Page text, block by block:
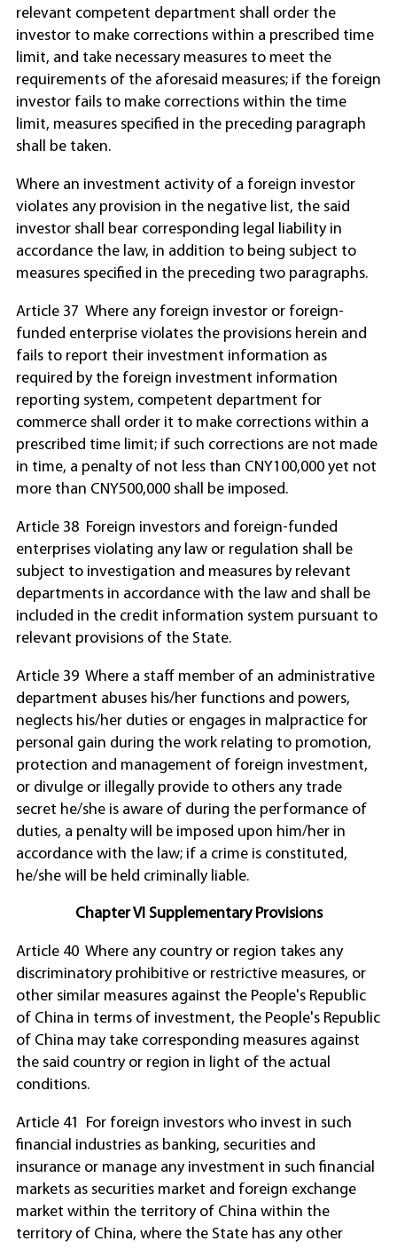
relevant competent department shall order the
investor to make corrections within a prescribed time
limit, and take necessary measures to meet the
requirements of the aforesaid measures; if the foreign
investor fails to make corrections within the time
limit, measures specified in the preceding paragraph
shall be taken.
Where an investment activity of a foreign investor
violates any provision in the negative list, the said
investor shall bear corresponding legal liability in
accordance the law, in addition to being subject to
measures specified in the preceding two paragraphs.
Article 37 Where any foreign investor or foreign-
funded enterprise violates the provisions herein and
fails to report their investment information as
required by the foreign investment information
reporting system, competent department for
commerce shall order it to make corrections within a
prescribed time limit; if such corrections are not made
in time, a penalty of not less than CNY100,000 yet not
more than CNY500,000 shall be imposed.
Article 38 Foreign investors and foreign-funded
enterprises violating any law or regulation shall be
subject to investigation and measures by relevant
departments in accordance with the law and shall be
included in the credit information system pursuant to
relevant provisions of the State.
Article 39 Where a staff member of an administrative
department abuses his/her functions and powers,
neglects his/her duties or engages in malpractice for
personal gain during the work relating to promotion,
protection and management of foreign investment,
or divulge or illegally provide to others any trade
secret he/she is aware of during the performance of
duties, a penalty will be imposed upon him/her in
accordance with the law; if a crime is constituted,
he/she will be held criminally liable.
Chapter VI Supplementary Provisions
Article 40 Where any country or region takes any
discriminatory prohibitive or restrictive measures, or
other similar measures against the People's Republic
of China in terms of investment, the People's Republic
of China may take corresponding measures against
the said country or region in light of the actual
conditions.
Article 41 For foreign investors who invest in such
financial industries as banking, securities and
insurance or manage any investment in such financial
markets as securities market and foreign exchange
market within the territory of China within the
territory of China, where the State has any other